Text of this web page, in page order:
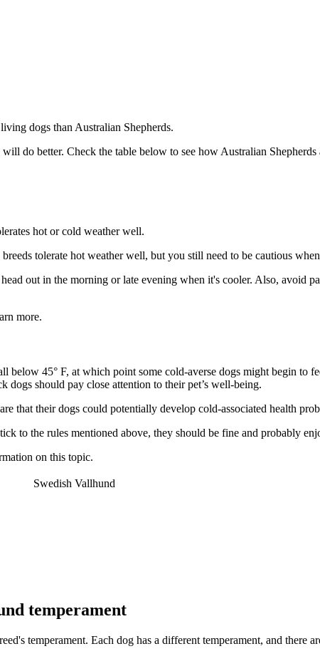
dogs than Australian Shepherds.
do better. Check the table below to see how Australian
hot or cold weather well.
tolerate hot weather well, but you still need to be cautious
out in the morning or late evening when it's cooler. Also, avoid
more.
below 45° F, at which point some cold-averse dogs might begin to
should pay close attention to their pet’s well-being.
that their dogs could potentially develop cold-associated health
to the rules mentioned above, they should be fine and probably
on this topic.
Swedish Vallhund
temperament
temperament. Each dog has a different temperament, and there